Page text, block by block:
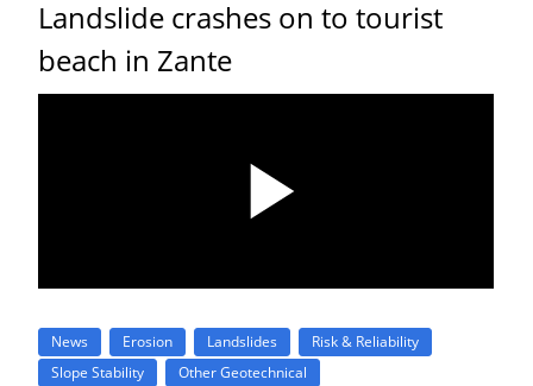
Landslide crashes on to tourist
beach in Zante
News Erosion Landslides
Risk & Reliability
Slope Stability
Other Geotechnical